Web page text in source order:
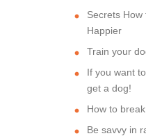
Secrets How
Happier
Train your
If you want
get a dog!
How to
Be savvy in